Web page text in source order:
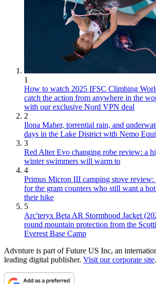
1
How to watch 2025 IFSC Climbing
catch the action from anywhere in the
with our exclusive Nord VPN deal
2
Ilona Maher, torrential rain, and
days in the Lake District with Nemo
3
Red Alter Evo changing robe review: a
winter swimmers will warm to
4
Primus Micron III camping stove review:
for the gram counters who still want a
their hike
5
Arc'teryx Beta AR Stormhood Jacket
round mountain protection from the
Everest Base Camp
Advnture is part of Future US Inc, an
leading digital publisher. Visit our corporate site.